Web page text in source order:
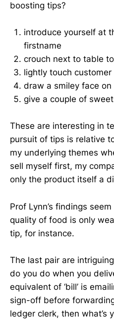
boosting tips?
introduce yourself at
firstname
crouch next to table
lightly touch
draw a smiley face on
give a couple of
These are interesting in
pursuit of tips is relative
my underlying themes
sell myself first, my
only the product itself a
Prof Lynn’s findings
quality of food is only
tip, for instance.
The last pair are
do you do when you
equivalent of ‘bill’ is
sign-off before
ledger clerk, then what’s